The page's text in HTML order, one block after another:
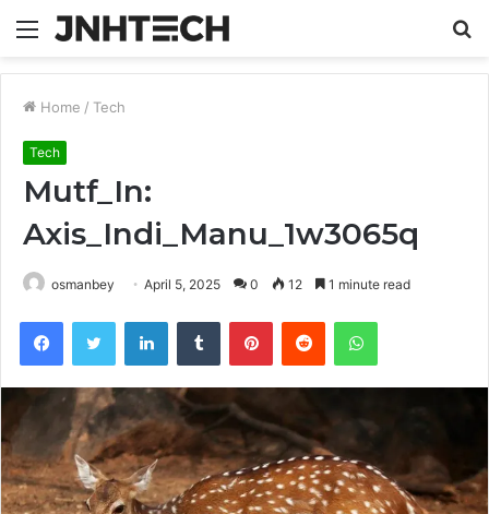
Menu
Home / Tech
Tech
Mutf_In:
Axis_Indi_Manu_1w3065q
osmanbey April 5, 2025 0 12 1 minute read
FacebookTwitter LinkedInTumblr PinterestReddit WhatsApp